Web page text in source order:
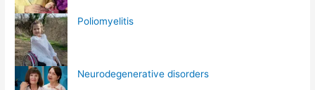
Poliomyelitis
Neurodegenerative disorders